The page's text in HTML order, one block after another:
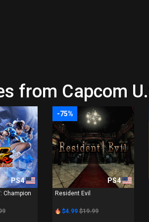
from Capcom
PS4
Champion
-75%
PS4
Resident Evil
$4.99 $19.99